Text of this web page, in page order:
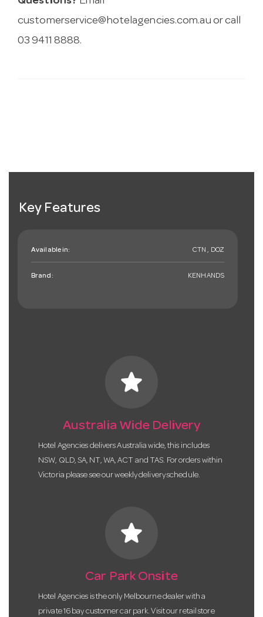
customerservice@hotelagencies.com.au or call
03 9411 8888.
Key Features
Available in: CTN , DOZ
Brand: KENHANDS
star
Australia Wide Delivery
Hotel Agencies delivers Australia wide, this includes
NSW, QLD, SA, NT, WA, ACT and TAS. For orders within
Victoria please see our weekly delivery schedule.
star
Car Park Onsite
Hotel Agencies is the only Melbourne dealer with a
private 16 bay customer car park. Visit our retail store